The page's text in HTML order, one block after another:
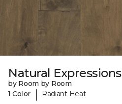
Natural Expressions
by Room by Room
1 Color
| Radiant Heat